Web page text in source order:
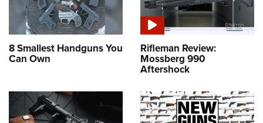
8 Smallest Handguns You
Can Own
Rifleman Review:
Mossberg 990
Aftershock